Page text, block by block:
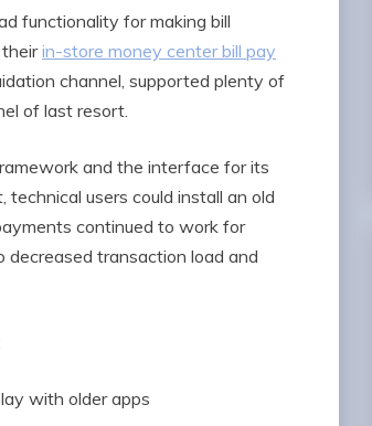
functionality for making bill
theirin-store money center bill pay
channel, supported plenty of
of last resort.
and the interface for its
technical users could install an old
continued to work for
transaction load and
with older apps